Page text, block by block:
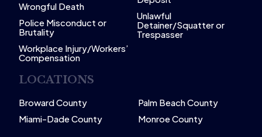
Wrongful Death
Police Misconduct or
Brutality
Workplace Injury/Workers’
Compensation
Unlawful
Detainer/Squatter or
Trespasser
LOCATIONS
Broward County
Miami-Dade County
Palm Beach County
Monroe County